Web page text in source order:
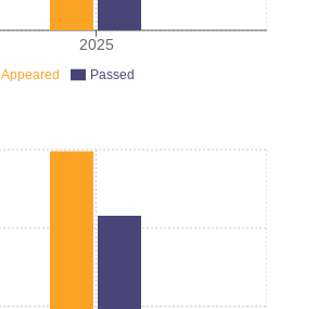
2025
Appeared Passed